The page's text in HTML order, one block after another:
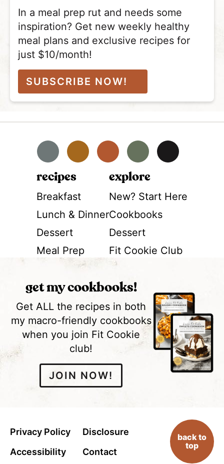
In a meal prep rut and needs some
inspiration? Get new weekly healthy
meal plans and exclusive recipes for
just $10/month!
SUBSCRIBE NOW!
FacebookInstagramPinterestYouTube
recipes
Breakfast
Lunch & Dinner
Dessert
Meal Prep
explore
New? Start Here
Cookbooks
Dessert
Fit Cookie Club
get my cookbooks!
Get ALL the recipes in both
my macro-friendly cookbooks
when you join Fit Cookie
club!
JOIN NOW!
Privacy Policy
Disclosure
Accessibility
Contact
back to
top